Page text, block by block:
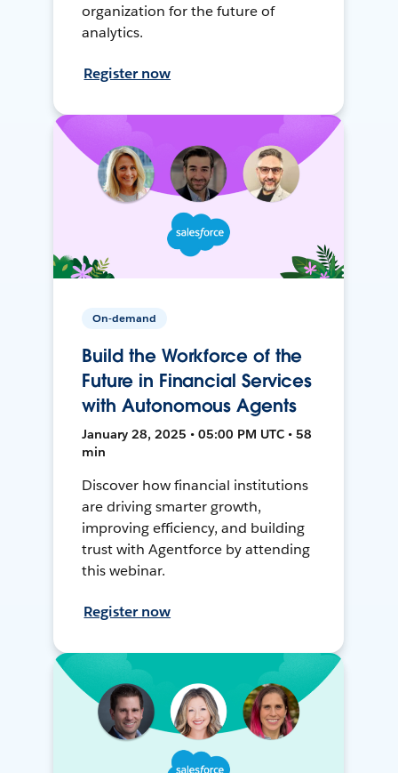
organization for the future of
analytics.
Register now
On-demand
Build the Workforce of the
Future in Financial Services
with Autonomous Agents
January 28, 2025 • 05:00 PM UTC • 58
min
Discover how financial institutions
are driving smarter growth,
improving efficiency, and building
trust with Agentforce by attending
this webinar.
Register now